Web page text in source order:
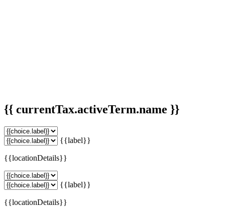
{{ currentTax.activeTerm.name }}
{{label}}
{{locationDetails}}
{{label}}
{{locationDetails}}